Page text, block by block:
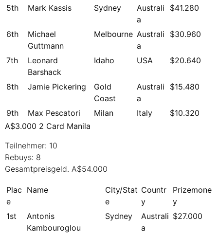
5th
Mark Kassis Sydney
Australi
a
$41.280
6th
Michael
Guttmann
Melbourne Australi
a
$30.960
7th
Leonard
Barshack
Idaho USA $20.640
8th Jamie Pickering
Gold
Coast
Australi
a
$15.480
9th Max Pescatori Milan Italy
$10.320
A$3.000 2 Card Manila
Teilnehmer: 10
Rebuys: 8
Gesamtpreisgeld. A$54.000
Plac
e
Name
City/Stat
e
Countr
y
Prizemone
y
1st
Antonis
Kambouroglou
Sydney
Australi
a
$27.000